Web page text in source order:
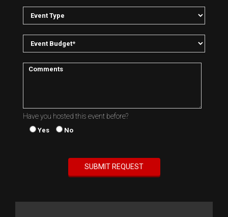
Have you hosted this event before?
Yes No